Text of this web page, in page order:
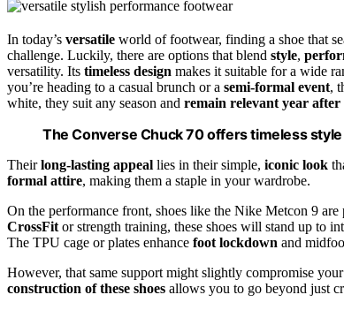
In today’s versatile world of footwear, finding a shoe that
challenge. Luckily, there are options that blend style,
versatility. Its timeless design makes it suitable for a wide
you’re heading to a casual brunch or a semi-formal event,
white, they suit any season and remain relevant year after
The Converse Chuck 70 offers timeless
Theirlong-lasting appeal lies in their simple, iconic look
formal attire, making them a staple in your wardrobe.
On the performance front, shoes like the Nike Metcon 9
CrossFit or strength training, these shoes will stand up to
The TPU cage or plates enhance foot lockdown and
However, that same support might slightly compromise
construction of these shoes allows you to go beyond just